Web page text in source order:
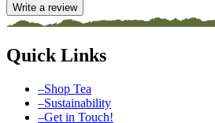
Write a review
Quick Links
–Shop Tea
–Sustainability
–Get in Touch!